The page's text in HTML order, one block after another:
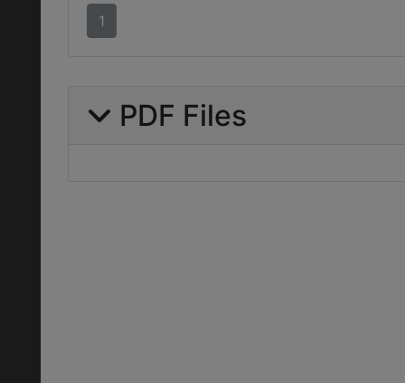
1
PDF Files